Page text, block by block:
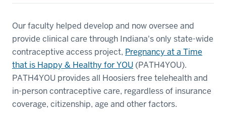
Our faculty helped develop and now oversee and
provide clinical care through Indiana's only state-wide
contraceptive access project, Pregnancy at a Time
that is Happy & Healthy for YOU (PATH4YOU).
PATH4YOU provides all Hoosiers free telehealth and
in-person contraceptive care, regardless of insurance
coverage, citizenship, age and other factors.